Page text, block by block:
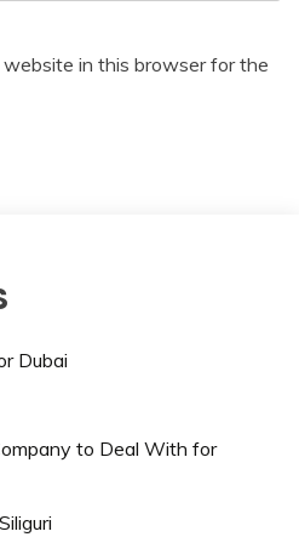
website in this browser for the
Dubai
to Deal With for